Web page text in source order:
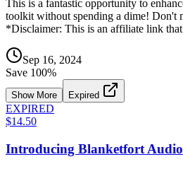
This is a fantastic opportunity to
toolkit without spending a dime! Don't
*Disclaimer: This is an affiliate link
Sep 16, 2024
Save 100%
Show More Expired
EXPIRED
$14.50
Introducing Blanketfort